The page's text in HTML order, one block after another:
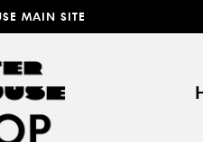
MAIN SITE